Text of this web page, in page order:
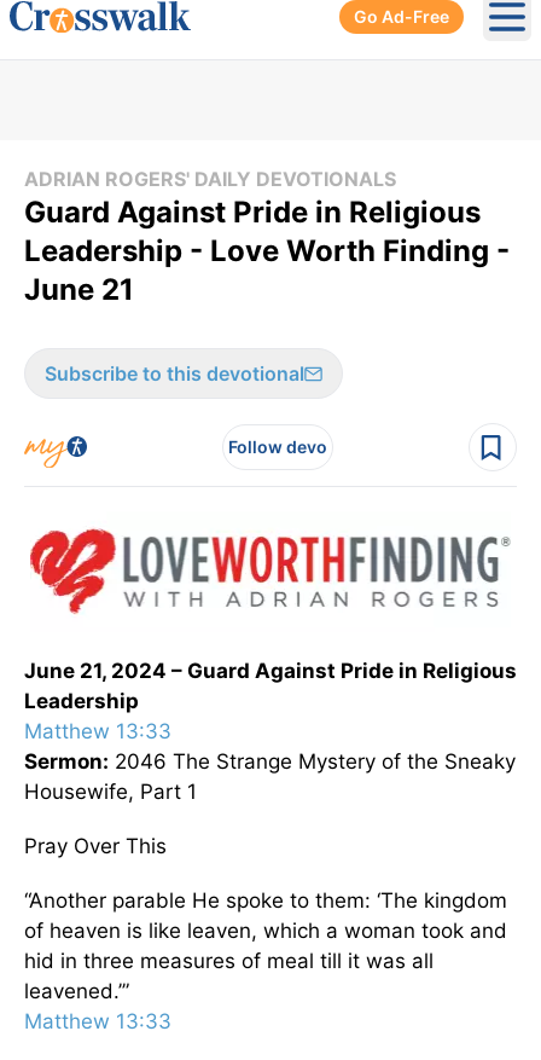
Go Ad-Free
ADRIAN ROGERS' DAILY DEVOTIONALS
Guard Against Pride in Religious
Leadership - Love Worth Finding -
June 21
Subscribe to this devotional
Follow devo
June 21, 2024 – Guard Against Pride in Religious
Leadership
Matthew 13:33
Sermon: 2046 The Strange Mystery of the Sneaky
Housewife, Part 1
Pray Over This
“Another parable He spoke to them: ‘The kingdom
of heaven is like leaven, which a woman took and
hid in three measures of meal till it was all
leavened.’”
Matthew 13:33